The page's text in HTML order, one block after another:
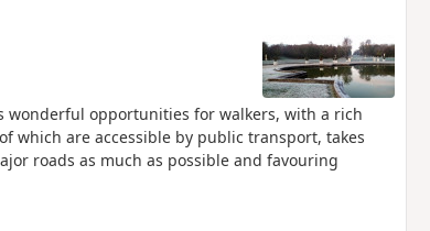
wonderful opportunities for walkers, with a rich
which are accessible by public transport, takes
roads as much as possible and favouring